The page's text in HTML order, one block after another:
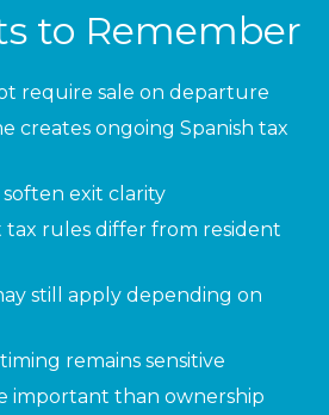
to Remember
require sale on departure
creates ongoing Spanish tax
exit clarity
tax rules differ from resident
still apply depending on
remains sensitive
important than ownership